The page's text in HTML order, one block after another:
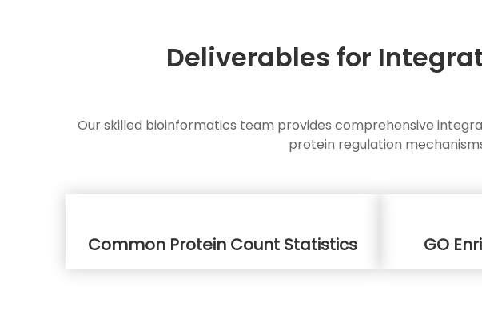
Deliverables for
Our skilled bioinformatics team provides comprehensive
protein regulation
Common Protein Count Statistics GO